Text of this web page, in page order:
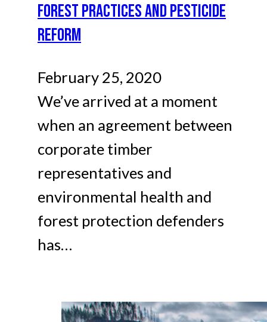
FOREST PRACTICES AND PESTICIDE
REFORM
February 25, 2020
We’ve arrived at a moment
when an agreement between
corporate timber
representatives and
environmental health and
forest protection defenders
has…